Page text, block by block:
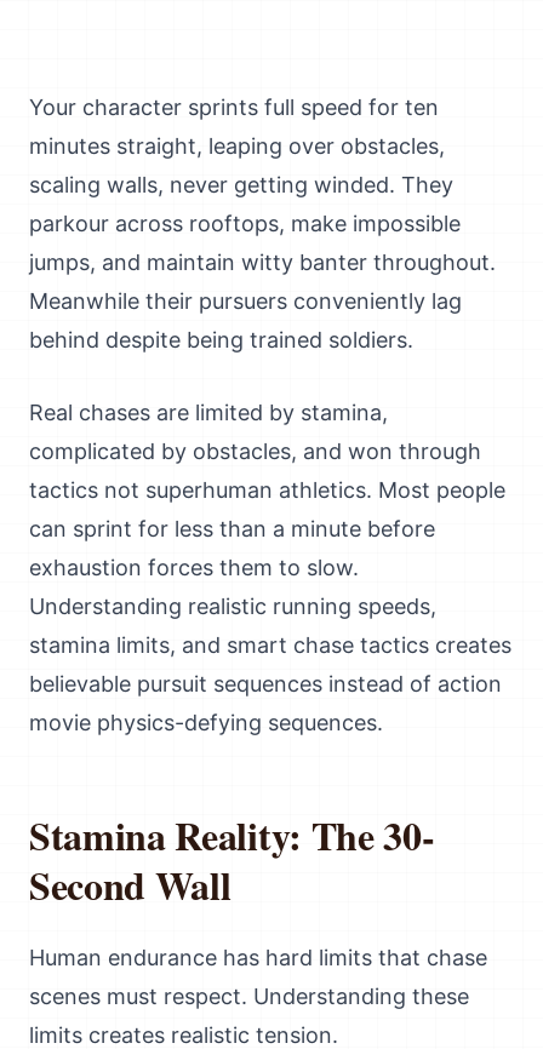
Your character sprints full speed for ten
minutes straight, leaping over obstacles,
scaling walls, never getting winded. They
parkour across rooftops, make impossible
jumps, and maintain witty banter throughout.
Meanwhile their pursuers conveniently lag
behind despite being trained soldiers.
Real chases are limited by stamina,
complicated by obstacles, and won through
tactics not superhuman athletics. Most people
can sprint for less than a minute before
exhaustion forces them to slow.
Understanding realistic running speeds,
stamina limits, and smart chase tactics creates
believable pursuit sequences instead of action
movie physics-defying sequences.
Stamina Reality: The 30-
Second Wall
Human endurance has hard limits that chase
scenes must respect. Understanding these
limits creates realistic tension.